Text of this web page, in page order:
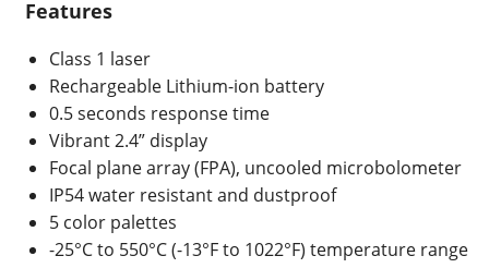
Features
Class 1 laser
Rechargeable Lithium-ion battery
0.5 seconds response time
Vibrant 2.4” display
Focal plane array (FPA), uncooled microbolometer
IP54 water resistant and dustproof
5 color palettes
-25°C to 550°C (-13°F to 1022°F) temperature range